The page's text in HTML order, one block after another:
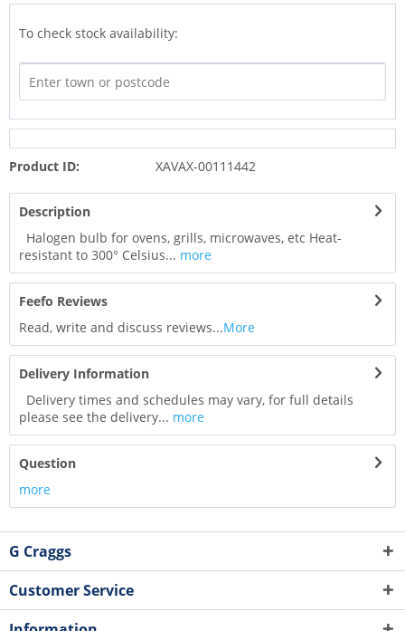
To check stock availability:
Product ID: XAVAX-00111442
Description
Halogen bulb for ovens, grills, microwaves, etc Heat-
resistant to 300° Celsius... more
Feefo Reviews
Read, write and discuss reviews...More
Delivery Information
Delivery times and schedules may vary, for full details
please see the delivery... more
Question
more
G Craggs
Customer Service